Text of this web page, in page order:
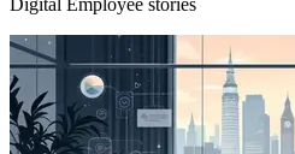
Digital Employee stories